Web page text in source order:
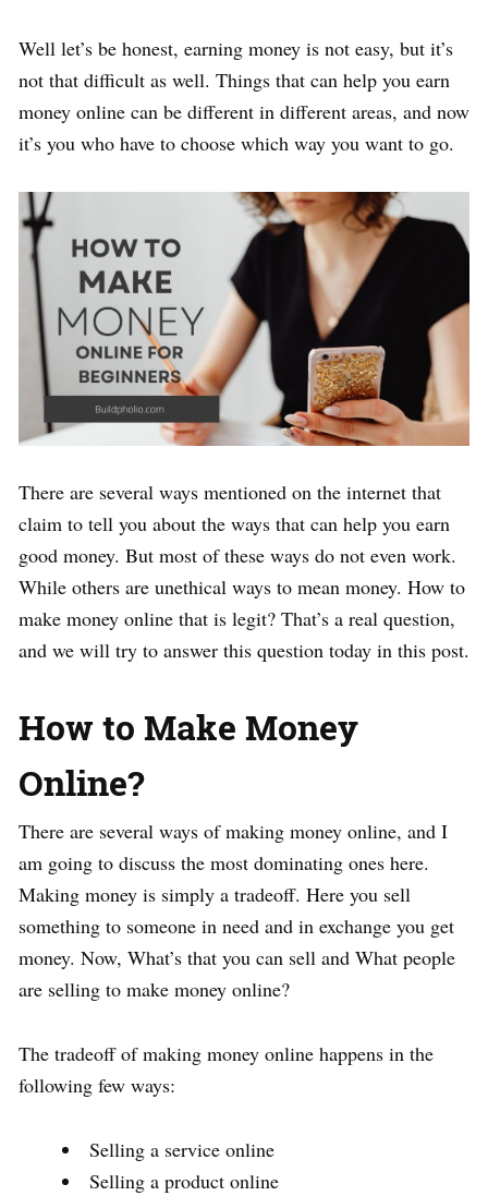
Well let’s be honest, earning money is not easy, but it’s
not that difficult as well. Things that can help you earn
money online can be different in different areas, and now
it’s you who have to choose which way you want to go.
There are several ways mentioned on the internet that
claim to tell you about the ways that can help you earn
good money. But most of these ways do not even work.
While others are unethical ways to mean money. How to
make money online that is legit? That’s a real question,
and we will try to answer this question today in this post.
How to Make Money
Online?
There are several ways of making money online, and I
am going to discuss the most dominating ones here.
Making money is simply a tradeoff. Here you sell
something to someone in need and in exchange you get
money. Now, What’s that you can sell and What people
are selling to make money online?
The tradeoff of making money online happens in the
following few ways:
Selling a service online
Selling a product online